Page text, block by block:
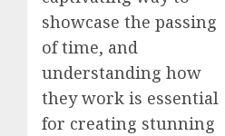
showcase the passing
of time, and
understanding how
they work is essential
for creating stunning